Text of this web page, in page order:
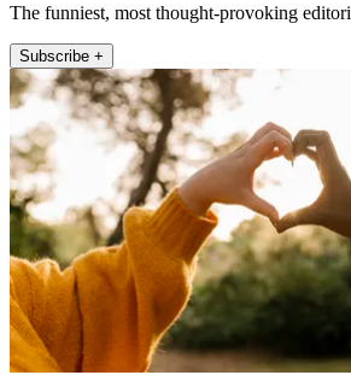
The funniest, most thought-provoking
Subscribe +